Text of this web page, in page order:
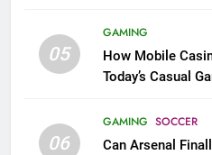
05
GAMING
How Mobile
Today’s Casual
06
GAMING SOCCER
Can Arsenal